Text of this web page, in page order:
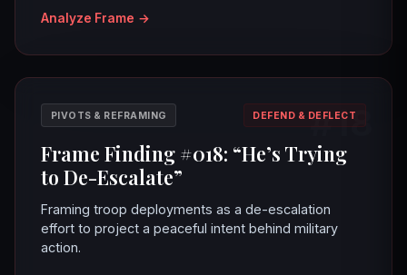
Analyze Frame →
#18
PIVOTS & REFRAMING DEFEND & DEFLECT
Frame Finding #018: “He’s Trying
to De-Escalate”
Framing troop deployments as a de-escalation
effort to project a peaceful intent behind military
action.